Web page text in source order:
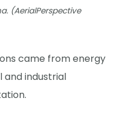
(AerialPerspective
came from energy
and industrial